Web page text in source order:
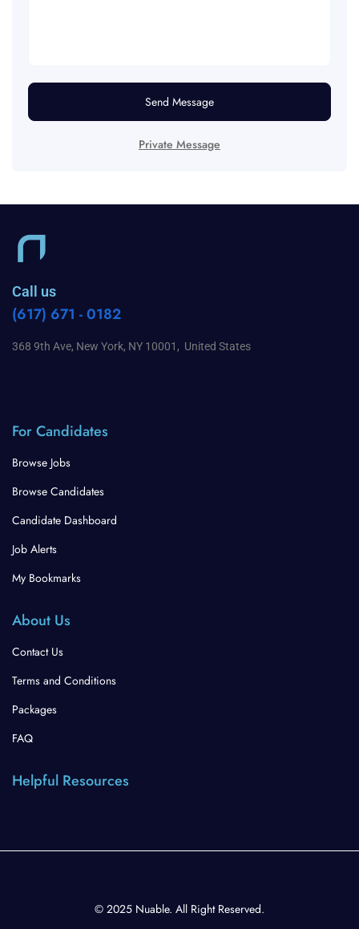
Send Message
Private Message
Call us
(617) 671 - 0182
368 9th Ave, New York, NY 10001, United States
For Candidates
Browse Jobs
Browse Candidates
Candidate Dashboard
Job Alerts
My Bookmarks
About Us
Contact Us
Terms and Conditions
Packages
FAQ
Helpful Resources
© 2025 Nuable. All Right Reserved.